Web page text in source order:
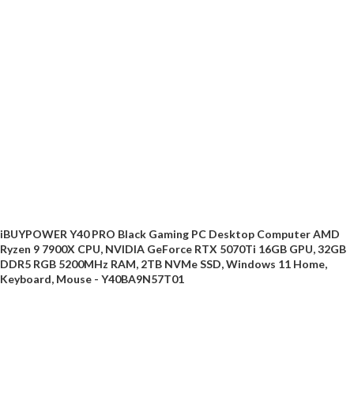
iBUYPOWER Y40 PRO Black Gaming PC Desktop Computer AMD
Ryzen 9 7900X CPU, NVIDIA GeForce RTX 5070Ti 16GB GPU, 32GB
DDR5 RGB 5200MHz RAM, 2TB NVMe SSD, Windows 11 Home,
Keyboard, Mouse - Y40BA9N57T01